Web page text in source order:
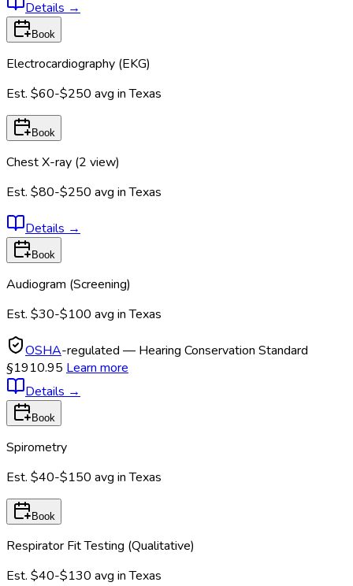
Details →
Book
Electrocardiography (EKG)
Est. $60-$250 avg inTexas
Book
Chest X-ray (2 view)
Est. $80-$250 avg inTexas
Details →
Book
Audiogram (Screening)
Est. $30-$100 avg inTexas
OSHA-regulated — Hearing Conservation Standard
§1910.95 Learn more
Details →
Book
Spirometry
Est. $40-$150 avg inTexas
Book
Respirator Fit Testing (Qualitative)
Est. $40-$130 avg inTexas